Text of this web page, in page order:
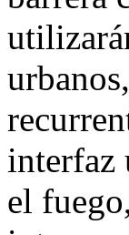
interfaz
el